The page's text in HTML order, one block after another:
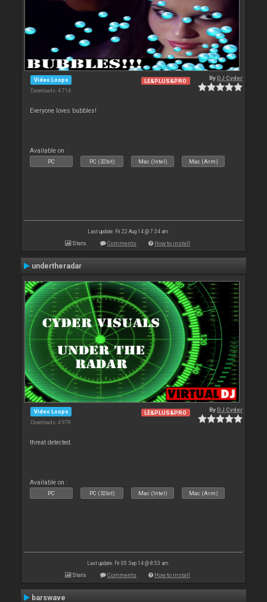
Video Loops
Downloads: 4 714
LE&PLUS&PRO ByDJ Cyder
Everyone loves bubbles!
Available on :
PC PC (32bit) Mac (Intel) Mac (Arm)
Last update: Fri 22 Aug 14 @ 7:34 am
Stats Comments How to install
undertheradar
Video Loops
Downloads: 4 978
LE&PLUS&PRO ByDJ Cyder
threat detected.
Available on :
PC PC (32bit) Mac (Intel) Mac (Arm)
Last update: Fri 05 Sep 14 @ 8:53 am
Stats Comments How to install
barswave